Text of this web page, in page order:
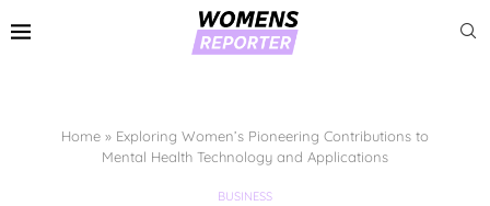
Home » Exploring Women’s Pioneering Contributions to
Mental Health Technology and Applications
BUSINESS